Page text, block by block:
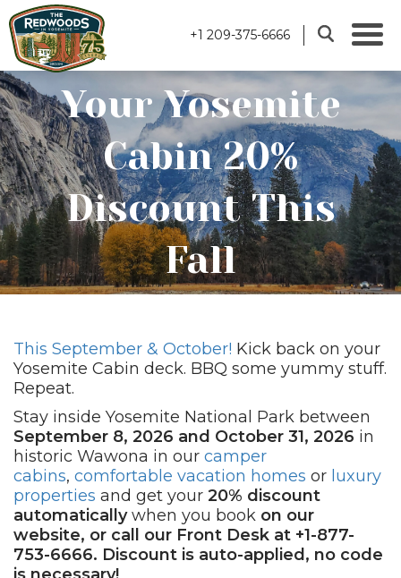
+1 209-375-6666
Your Yosemite
Cabin 20%
Discount This
Fall
This September & October! Kick back on your
Yosemite Cabin deck. BBQ some yummy stuff.
Repeat.
Stay inside Yosemite National Park between
September 8, 2026 and October 31, 2026 in
historic Wawona in our camper
cabins, comfortable vacation homes or luxury
properties and get your 20% discount
automaticallywhen you book on our
website, or call our Front Desk at +1-877-
753-6666. Discount is auto-applied, no code